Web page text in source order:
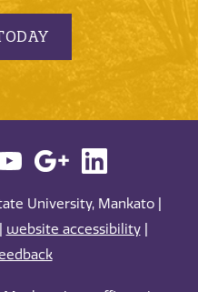
University, Mankato |
website accessibility|